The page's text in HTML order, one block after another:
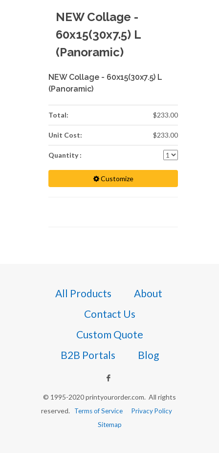
NEW Collage -
60x15(30x7.5) L
(Panoramic)
NEW Collage - 60x15(30x7.5) L
(Panoramic)
Total: $233.00
Unit Cost: $233.00
Quantity :
Customize
All Products
About
Contact Us
Custom Quote
B2B Portals
Blog
© 1995-2020 printyourorder.com. All rights
reserved. Terms of Service
Privacy Policy
Sitemap